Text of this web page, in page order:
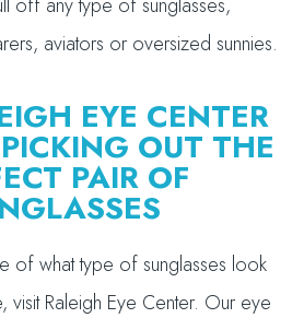
aviators or oversized sunnies.
EYE CENTER
OUT THE
PAIR OF
of what type of sunglasses look
Raleigh Eye Center. Our eye